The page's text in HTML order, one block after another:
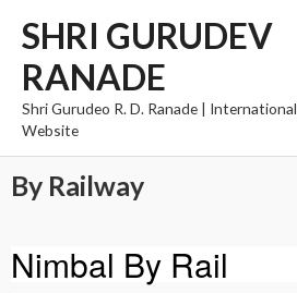
content
SHRI GURUDEV
RANADE
Shri Gurudeo R. D. Ranade | International
Website
By Railway
Nimbal By Rail